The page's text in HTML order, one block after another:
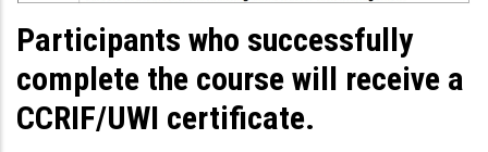
Participants who successfully
complete the course will receive a
CCRIF/UWI certificate.